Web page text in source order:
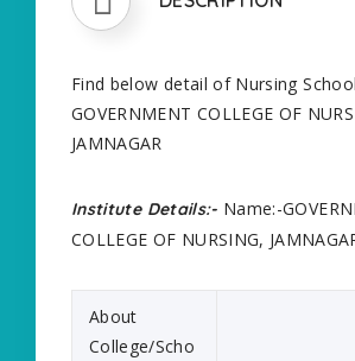
Find below detail of Nursing
GOVERNMENT COLLEGE OF
JAMNAGAR
Institute Details:- Name:-
COLLEGE OF NURSING,
About
College/Scho